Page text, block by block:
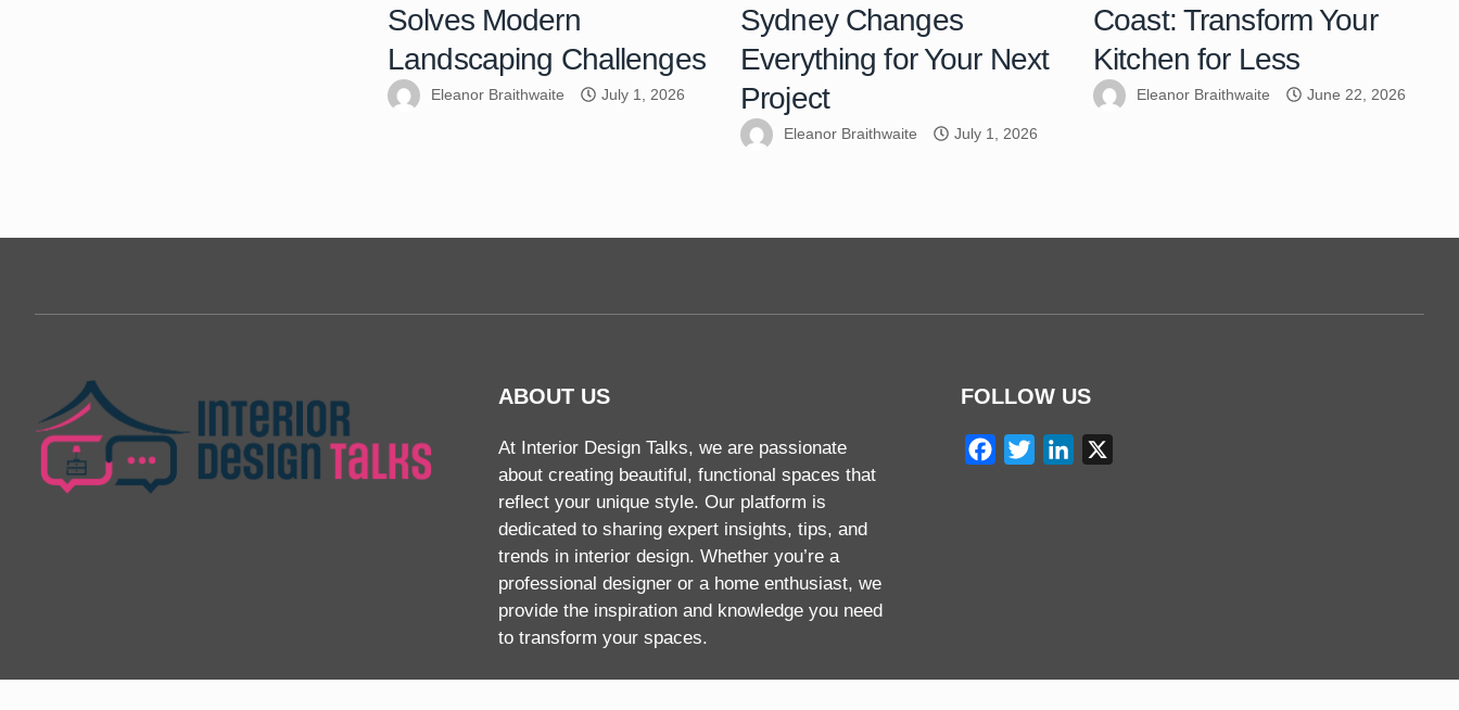
Solves Modern
Landscaping Challenges
Eleanor Braithwaite July 1, 2026
Sydney Changes
Everything for Your Next
Project
Eleanor Braithwaite July 1, 2026
Coast: Transform Your
Kitchen for Less
Eleanor Braithwaite June 22, 2026
ABOUT US
At Interior Design Talks, we are passionate
about creating beautiful, functional spaces that
reflect your unique style. Our platform is
dedicated to sharing expert insights, tips, and
trends in interior design. Whether you’re a
professional designer or a home enthusiast, we
provide the inspiration and knowledge you need
to transform your spaces.
FOLLOW US
Facebook
Twitter LinkedIn